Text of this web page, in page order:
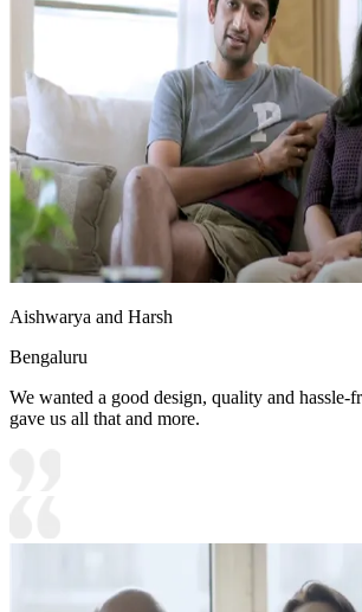
Aishwarya and Harsh
Bengaluru
We wanted a good design, quality and hassle-
gave us all that and more.